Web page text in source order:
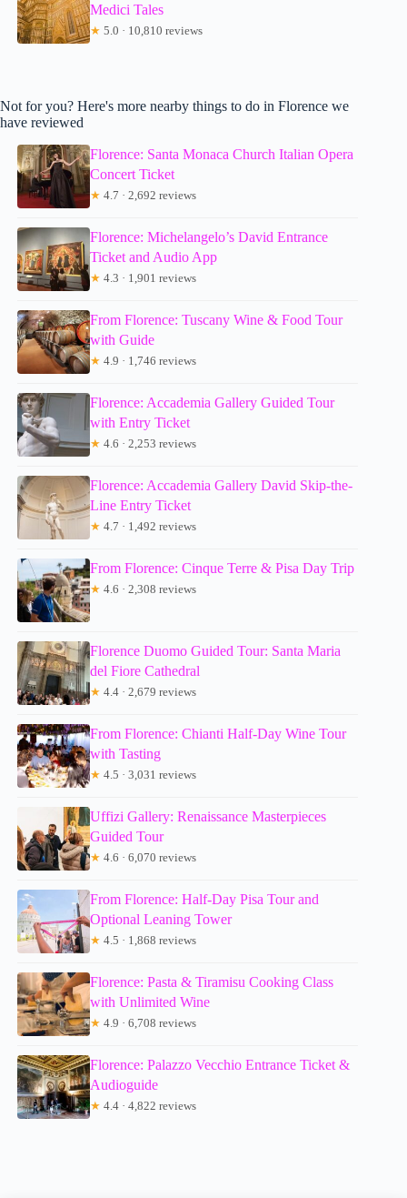
Medici Tales
★ 5.0 · 10,810 reviews
Not for you? Here's more nearby things to do in Florence we
have reviewed
Florence: Santa Monaca Church Italian Opera
Concert Ticket
★ 4.7 · 2,692 reviews
Florence: Michelangelo’s David Entrance
Ticket and Audio App
★ 4.3 · 1,901 reviews
From Florence: Tuscany Wine & Food Tour
with Guide
★ 4.9 · 1,746 reviews
Florence: Accademia Gallery Guided Tour
with Entry Ticket
★ 4.6 · 2,253 reviews
Florence: Accademia Gallery David Skip-the-
Line Entry Ticket
★ 4.7 · 1,492 reviews
From Florence: Cinque Terre & Pisa Day Trip
★ 4.6 · 2,308 reviews
Florence Duomo Guided Tour: Santa Maria
del Fiore Cathedral
★ 4.4 · 2,679 reviews
From Florence: Chianti Half-Day Wine Tour
with Tasting
★ 4.5 · 3,031 reviews
Uffizi Gallery: Renaissance Masterpieces
Guided Tour
★ 4.6 · 6,070 reviews
From Florence: Half-Day Pisa Tour and
Optional Leaning Tower
★ 4.5 · 1,868 reviews
Florence: Pasta & Tiramisu Cooking Class
with Unlimited Wine
★ 4.9 · 6,708 reviews
Florence: Palazzo Vecchio Entrance Ticket &
Audioguide
★ 4.4 · 4,822 reviews